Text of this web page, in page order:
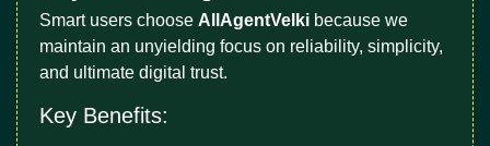
Smart users choose AllAgentVelki because we
maintain an unyielding focus on reliability, simplicity,
and ultimate digital trust.
Key Benefits: